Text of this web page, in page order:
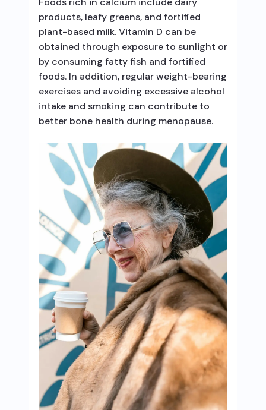
products, leafy greens, and fortified
plant-based milk. Vitamin D can be
obtained through exposure to sunlight or
by consuming fatty fish and fortified
foods. In addition, regular weight-bearing
exercises and avoiding excessive alcohol
intake and smoking can contribute to
better bone health during menopause.